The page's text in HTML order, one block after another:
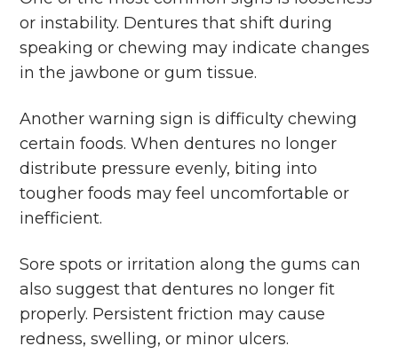
or instability. Dentures that shift during
speaking or chewing may indicate changes
in the jawbone or gum tissue.
Another warning sign is difficulty chewing
certain foods. When dentures no longer
distribute pressure evenly, biting into
tougher foods may feel uncomfortable or
inefficient.
Sore spots or irritation along the gums can
also suggest that dentures no longer fit
properly. Persistent friction may cause
redness, swelling, or minor ulcers.